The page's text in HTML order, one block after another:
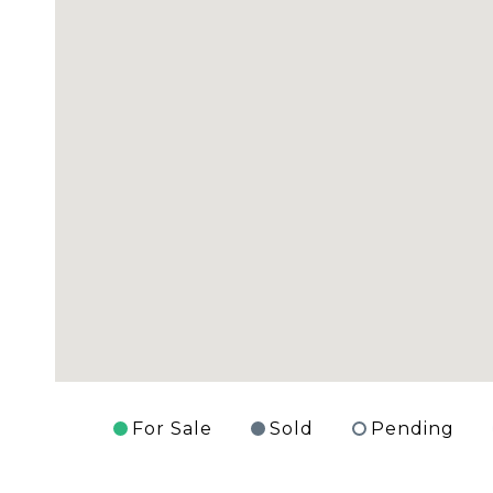
For Sale Sold Pending